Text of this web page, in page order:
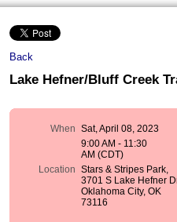
Back
Lake Hefner/Bluff Creek
When Sat, April 08, 2023
9:00 AM - 11:30
AM (CDT)
Location Stars & Stripes Park,
3701 S Lake Hefner
Oklahoma City, OK
73116